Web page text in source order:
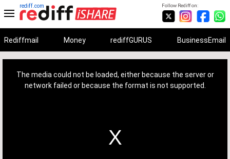
Follow Rediff on:
rediff.com
Rediffmail Money rediffGURUS BusinessEmail
The media could not be loaded, either because the server or
network failed or because the format is not supported.